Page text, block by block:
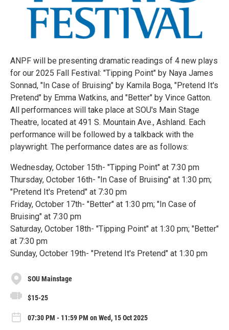
ANPF will be presenting dramatic readings of 4 new plays
for our 2025 Fall Festival: "Tipping Point" by Naya James
Sonnad, "In Case of Bruising" by Kamila Boga, "Pretend It's
Pretend" by Emma Watkins, and "Better" by Vince Gatton.
All performances will take place at SOU's Main Stage
Theatre, located at 491 S. Mountain Ave., Ashland. Each
performance will be followed by a talkback with the
playwright. The performance dates are as follows:
Wednesday, October 15th- "Tipping Point" at 7:30 pm
Thursday, October 16th- "In Case of Bruising" at 1:30 pm;
"Pretend It's Pretend" at 7:30 pm
Friday, October 17th- "Better" at 1:30 pm; "In Case of
Bruising" at 7:30 pm
Saturday, October 18th- "Tipping Point" at 1:30 pm; "Better"
at 7:30 pm
Sunday, October 19th- "Pretend It's Pretend" at 1:30 pm
SOU Mainstage
$15-25
07:30 PM - 11:59 PM on Wed, 15 Oct 2025